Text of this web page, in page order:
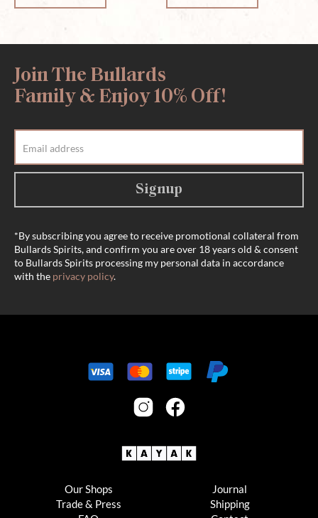
Join The Bullards
Family & Enjoy 10% Off!
Signup
*By subscribing you agree to receive promotional collateral from
Bullards Spirits, and confirm you are over 18 years old & consent
to Bullards Spirits processing my personal data in accordance
with the privacy policy.
Our Shops
Trade & Press
Journal
Shipping